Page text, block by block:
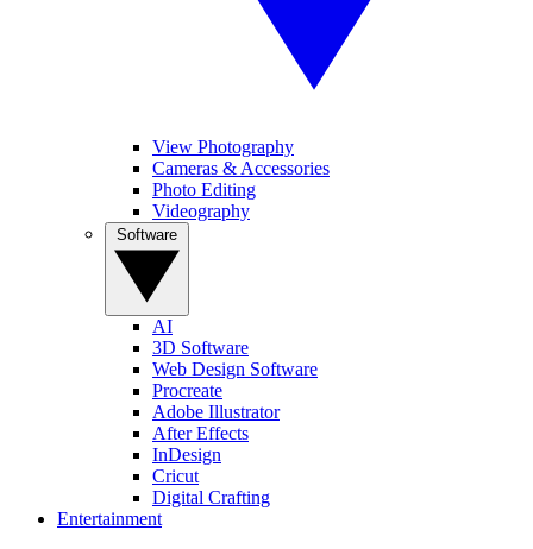
View Photography
Cameras & Accessories
Photo Editing
Videography
AI
3D Software
Web Design Software
Procreate
Adobe Illustrator
After Effects
InDesign
Cricut
Digital Crafting
Entertainment